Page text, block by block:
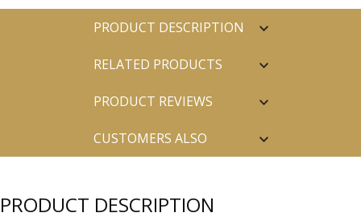
PRODUCT DESCRIPTION
RELATED PRODUCTS
PRODUCT REVIEWS
CUSTOMERS ALSO
PRODUCT DESCRIPTION